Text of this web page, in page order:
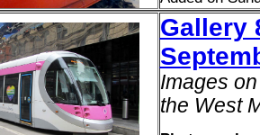
Gallery
Images
the West